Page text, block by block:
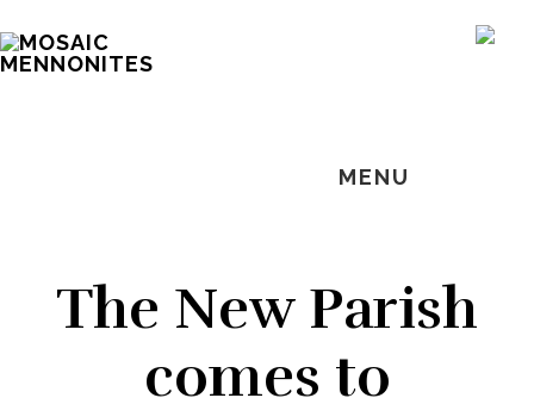
to
to
to
MENU
The New Parish
comes to